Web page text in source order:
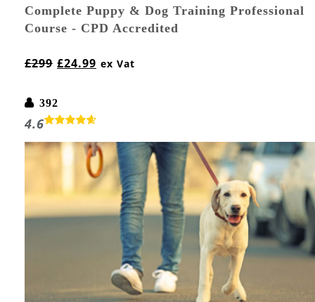
Complete Puppy & Dog Training Professional
Course - CPD Accredited
£299 £24.99 ex Vat
392
4.6